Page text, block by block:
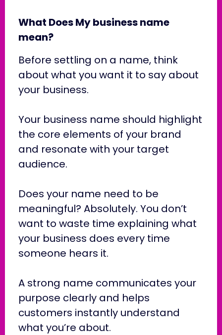
What Does My business name
mean?
Before settling on a name, think
about what you want it to say about
your business.
Your business name should highlight
the core elements of your brand
and resonate with your target
audience.
Does your name need to be
meaningful? Absolutely. You don’t
want to waste time explaining what
your business does every time
someone hears it.
A strong name communicates your
purpose clearly and helps
customers instantly understand
what you’re about.